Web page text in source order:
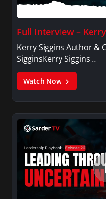
Full Interview –
Kerry Siggins Author &
SigginsKerry Siggins…
Watch Now